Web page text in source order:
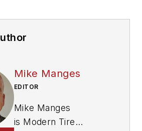
Mike Manges
EDITOR
Mike Manges
is Modern Tire